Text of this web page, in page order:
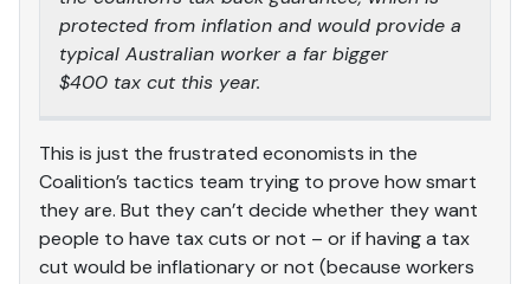
protected from inflation and would provide a
typical Australian worker a far bigger
$400 tax cut this year.
This is just the frustrated economists in the
Coalition’s tactics team trying to prove how smart
they are. But they can’t decide whether they want
people to have tax cuts or not – or if having a tax
cut would be inflationary or not (because workers